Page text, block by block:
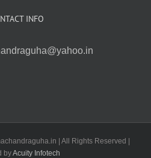
INFO
| All Rights Reserved |
byAcuity Infotech